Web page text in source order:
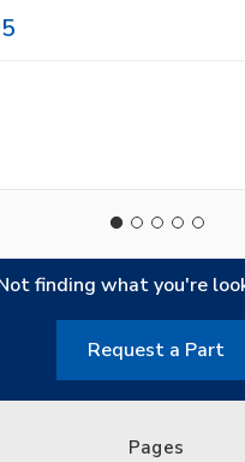
finding what you're
Request a Part
Pages